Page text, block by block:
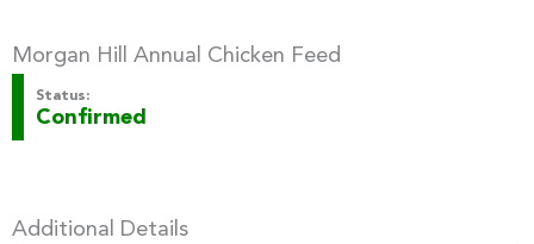
Morgan Hill Annual Chicken Feed
Status:
Confirmed
Additional Details